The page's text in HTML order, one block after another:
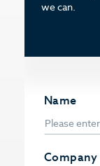
Name
Company
we can.